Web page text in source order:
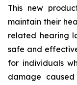
This new
maintain their
related hearing
safe and
for individuals
damage